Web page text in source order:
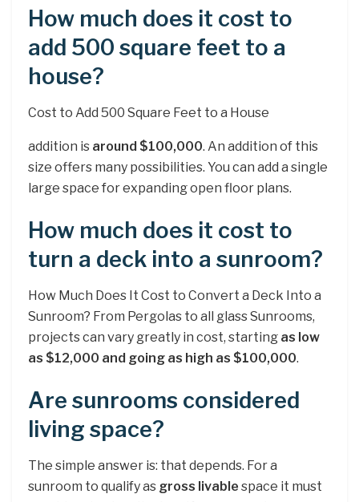
How much does it cost to
add 500 square feet to a
house?
Cost to Add 500 Square Feet to a House
addition is around $100,000. An addition of this
size offers many possibilities. You can add a single
large space for expanding open floor plans.
How much does it cost to
turn a deck into a sunroom?
How Much Does It Cost to Convert a Deck Into a
Sunroom? From Pergolas to all glass Sunrooms,
projects can vary greatly in cost, starting as low
as $12,000 and going as high as $100,000.
Are sunrooms considered
living space?
The simple answer is: that depends. For a
sunroom to qualify as gross livable space it must